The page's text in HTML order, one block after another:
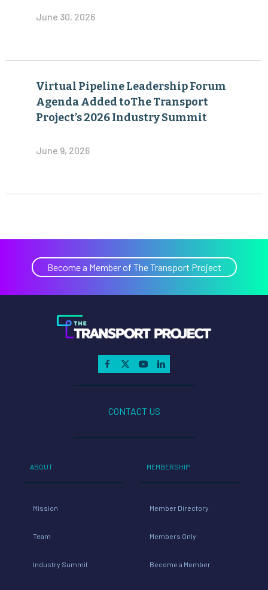
June 30, 2026
Virtual Pipeline Leadership Forum
Agenda Added toThe Transport
Project’s 2026 Industry Summit
June 9, 2026
Become a Member of The Transport Project
CONTACT US
ABOUT
Mission
Team
Industry Summit
MEMBERSHIP
Member Directory
Members Only
Become a Member